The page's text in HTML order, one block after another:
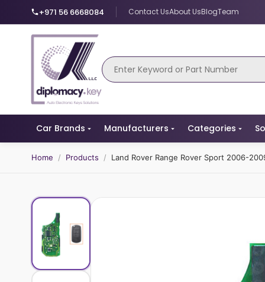
+971 56 6668084 Contact UsAbout UsBlogTeam
Car Brands Manufacturers Categories
Home / Products / Land Rover Range Rover Sport 2006-